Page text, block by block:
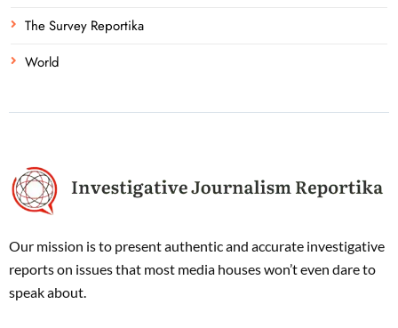
The Survey Reportika
World
Our mission is to present authentic and accurate investigative
reports on issues that most media houses won’t even dare to
speak about.